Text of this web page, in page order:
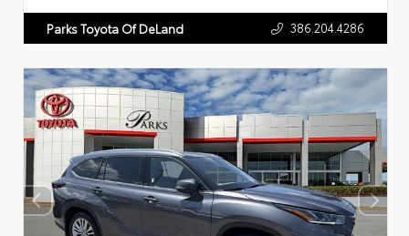
Parks Toyota Of DeLand 386.204.4286